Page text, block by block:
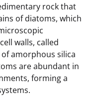
rock that
of diatoms, which
walls, called
amorphous silica
are abundant in
forming a